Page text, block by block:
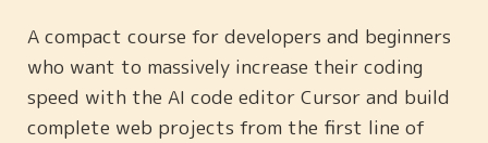
A compact course for developers and beginners
who want to massively increase their coding
speed with the AI code editor Cursor and build
complete web projects from the first line of